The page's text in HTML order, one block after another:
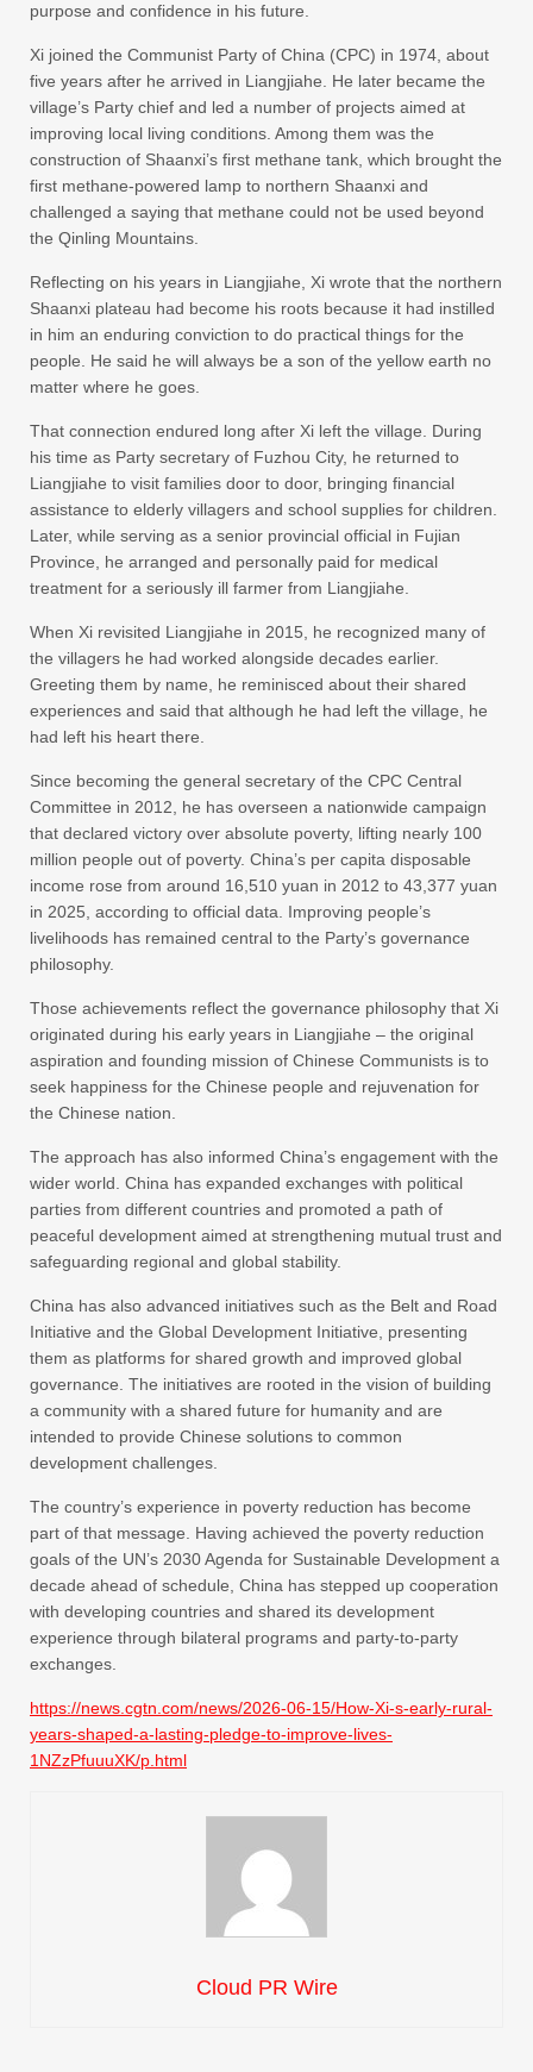
purpose and confidence in his future.
Xi joined the Communist Party of China (CPC) in 1974, about
five years after he arrived in Liangjiahe. He later became the
village’s Party chief and led a number of projects aimed at
improving local living conditions. Among them was the
construction of Shaanxi’s first methane tank, which brought the
first methane-powered lamp to northern Shaanxi and
challenged a saying that methane could not be used beyond
the Qinling Mountains.
Reflecting on his years in Liangjiahe, Xi wrote that the northern
Shaanxi plateau had become his roots because it had instilled
in him an enduring conviction to do practical things for the
people. He said he will always be a son of the yellow earth no
matter where he goes.
That connection endured long after Xi left the village. During
his time as Party secretary of Fuzhou City, he returned to
Liangjiahe to visit families door to door, bringing financial
assistance to elderly villagers and school supplies for children.
Later, while serving as a senior provincial official in Fujian
Province, he arranged and personally paid for medical
treatment for a seriously ill farmer from Liangjiahe.
When Xi revisited Liangjiahe in 2015, he recognized many of
the villagers he had worked alongside decades earlier.
Greeting them by name, he reminisced about their shared
experiences and said that although he had left the village, he
had left his heart there.
Since becoming the general secretary of the CPC Central
Committee in 2012, he has overseen a nationwide campaign
that declared victory over absolute poverty, lifting nearly 100
million people out of poverty. China’s per capita disposable
income rose from around 16,510 yuan in 2012 to 43,377 yuan
in 2025, according to official data. Improving people’s
livelihoods has remained central to the Party’s governance
philosophy.
Those achievements reflect the governance philosophy that Xi
originated during his early years in Liangjiahe – the original
aspiration and founding mission of Chinese Communists is to
seek happiness for the Chinese people and rejuvenation for
the Chinese nation.
The approach has also informed China’s engagement with the
wider world. China has expanded exchanges with political
parties from different countries and promoted a path of
peaceful development aimed at strengthening mutual trust and
safeguarding regional and global stability.
China has also advanced initiatives such as the Belt and Road
Initiative and the Global Development Initiative, presenting
them as platforms for shared growth and improved global
governance. The initiatives are rooted in the vision of building
a community with a shared future for humanity and are
intended to provide Chinese solutions to common
development challenges.
The country’s experience in poverty reduction has become
part of that message. Having achieved the poverty reduction
goals of the UN’s 2030 Agenda for Sustainable Development a
decade ahead of schedule, China has stepped up cooperation
with developing countries and shared its development
experience through bilateral programs and party-to-party
exchanges.
https://news.cgtn.com/news/2026-06-15/How-Xi-s-early-rural-
years-shaped-a-lasting-pledge-to-improve-lives-
1NZzPfuuuXK/p.html
Cloud PR Wire